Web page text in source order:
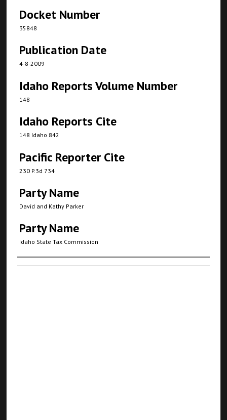
Docket Number
35848
Publication Date
4-8-2009
Idaho Reports Volume Number
148
Idaho Reports Cite
148 Idaho 842
Pacific Reporter Cite
230 P.3d 734
Party Name
David and Kathy Parker
Party Name
Idaho State Tax Commission
Authors